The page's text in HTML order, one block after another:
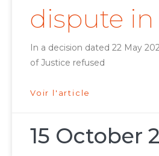
dispute
In a decision dated 22 May
of Justice refused
Voir l'article
15 October